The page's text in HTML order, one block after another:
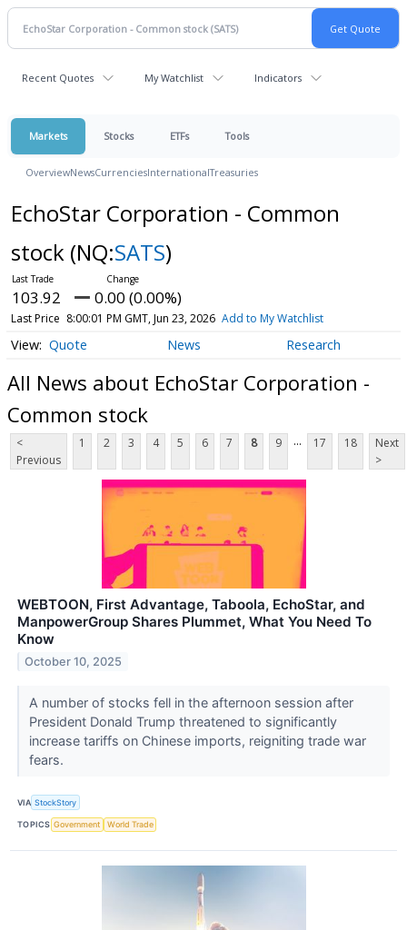
Recent Quotes My Watchlist Indicators
Markets Stocks ETFs Tools
OverviewNewsCurrenciesInternationalTreasuries
EchoStar Corporation - Common
stock (NQ:SATS)
103.92 0.00 (0.00%)
Last Price 8:00:01 PM GMT, Jun 23, 2026 Add to My Watchlist
Quote News Research
All News about EchoStar Corporation -
Common stock
<
Previous
1 2 3 4 5 6 7 8 9 ... 17 18
Next
>
WEBTOON, First Advantage, Taboola, EchoStar, and
ManpowerGroup Shares Plummet, What You Need To
Know
October 10, 2025
A number of stocks fell in the afternoon session after
President Donald Trump threatened to significantly
increase tariffs on Chinese imports, reigniting trade war
fears.
VIA StockStory
TOPICS Government World Trade